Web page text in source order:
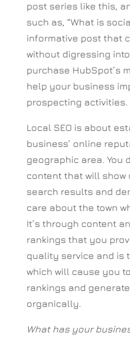
post series like this,
such as, “What is
informative post that
without digressing
purchase HubSpot’s
help your business
prospecting activities.
Local SEO is about
business’ online
geographic area. You
content that will show
search results and
care about the town
It’s through content
rankings that you
quality service and is
which will cause you
rankings and
organically.
What has your